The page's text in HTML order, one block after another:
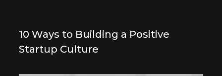
10 Ways to Building a Positive
Startup Culture